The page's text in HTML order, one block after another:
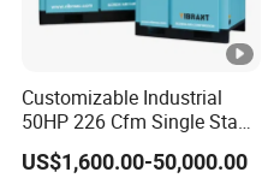
Customizable Industrial
50HP 226 Cfm Single Stage
Air Cooled Rotary Screw Air
Compressor For Sale
US$1,600.00-50,000.00